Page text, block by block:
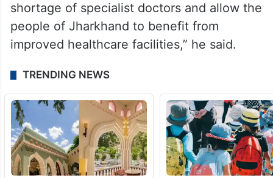
shortage of specialist doctors and allow the
people of Jharkhand to benefit from
improved healthcare facilities,” he said.
TRENDING NEWS